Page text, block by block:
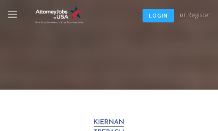
LOGIN or Register